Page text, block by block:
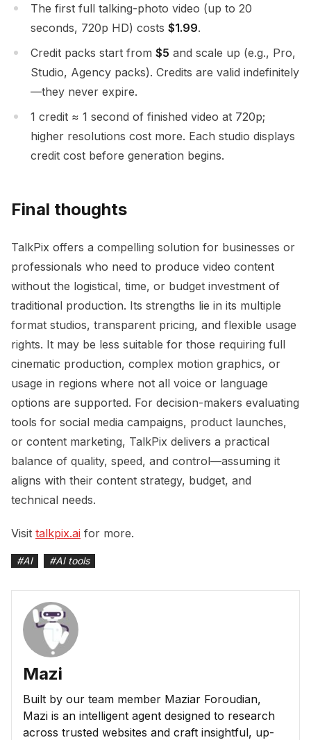
The first full talking-photo video (up to 20
seconds, 720p HD) costs $1.99.
Credit packs start from $5 and scale up (e.g., Pro,
Studio, Agency packs). Credits are valid indefinitely
—they never expire.
1 credit ≈ 1 second of finished video at 720p;
higher resolutions cost more. Each studio displays
credit cost before generation begins.
Final thoughts
TalkPix offers a compelling solution for businesses or
professionals who need to produce video content
without the logistical, time, or budget investment of
traditional production. Its strengths lie in its multiple
format studios, transparent pricing, and flexible usage
rights. It may be less suitable for those requiring full
cinematic production, complex motion graphics, or
usage in regions where not all voice or language
options are supported. For decision-makers evaluating
tools for social media campaigns, product launches,
or content marketing, TalkPix delivers a practical
balance of quality, speed, and control—assuming it
aligns with their content strategy, budget, and
technical needs.
Visit talkpix.ai for more.
#AI #AI tools
Mazi
Built by our team member Maziar Foroudian,
Mazi is an intelligent agent designed to research
across trusted websites and craft insightful, up-